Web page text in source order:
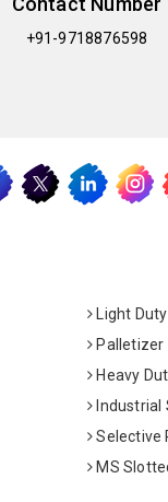
+91-9718876598
Light
Palletizer
Heavy
Industrial
Selective
MS